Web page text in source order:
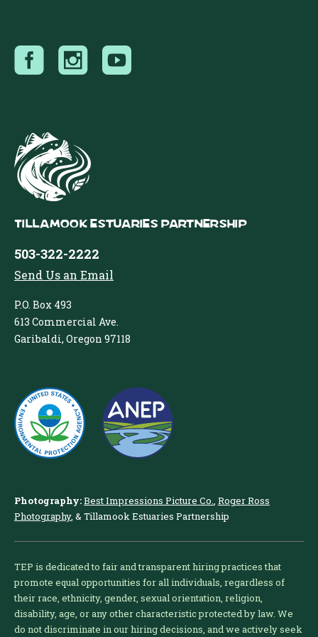
Tillamook Estuaries Partnership
503-322-2222
Send Us an Email
P.O. Box 493
613 Commercial Ave.
Garibaldi, Oregon 97118
Photography:Best Impressions Picture Co., Roger Ross
Photography, & Tillamook Estuaries Partnership
TEP is dedicated to fair and transparent hiring practices that
promote equal opportunities for all individuals, regardless of
their race, ethnicity, gender, sexual orientation, religion,
disability, age, or any other characteristic protected by law. We
do not discriminate in our hiring decisions, and we actively seek